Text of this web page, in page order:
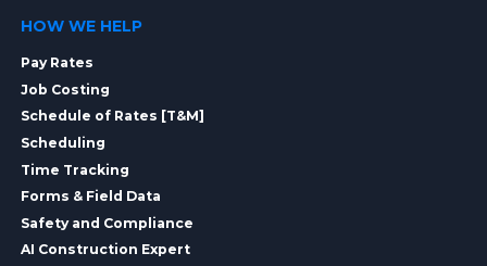
HOW WE HELP
Pay Rates
Job Costing
Schedule of Rates [T&M]
Scheduling
Time Tracking
Forms & Field Data
Safety and Compliance
AI Construction Expert